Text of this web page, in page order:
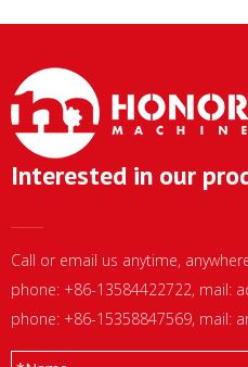
Interested in our
Call or email us anytime,
phone: +86-13584422722, mail:
phone: +86-15358847569, mail: